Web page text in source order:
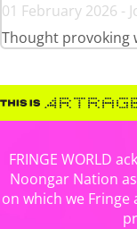
01 February 2026 -
Thought provoking
FRINGE WORLD
Noongar Nation
on which we